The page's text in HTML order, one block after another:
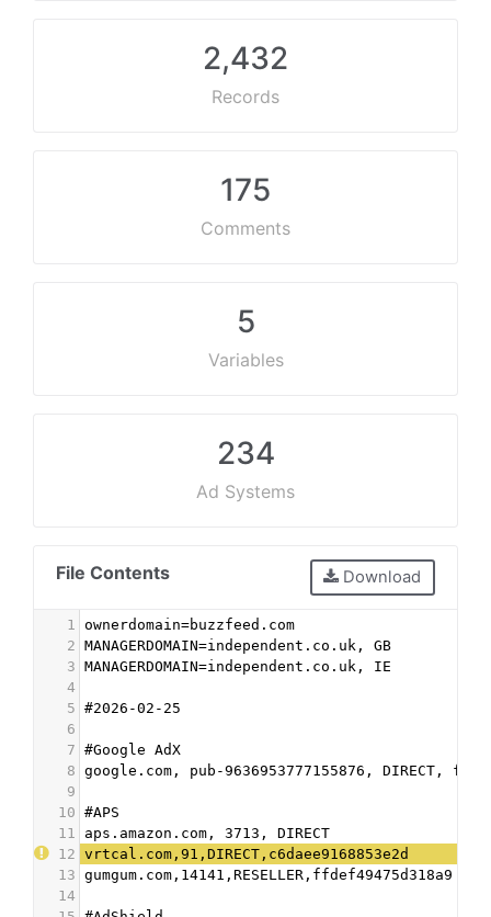
2,432
Records
175
Comments
5
Variables
234
Ad Systems
File Contents Download
1
ownerdomain=buzzfeed.com
2 MANAGERDOMAIN=independent.co.uk, GB
3 MANAGERDOMAIN=independent.co.uk, IE
4
5 #2026-02-25
6
7 #Google AdX
8 google.com, pub-9636953777155876, DIRECT,
9
10 #APS
11
aps.amazon.com, 3713, DIRECT
12 vrtcal.com,91,DIRECT,c6daee9168853e2d
13 gumgum.com,14141,RESELLER,ffdef49475d318a9
14